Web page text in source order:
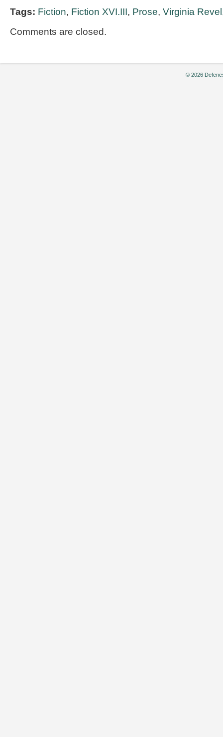
Tags: Fiction, Fiction XVI.III, Prose, Virginia Revel
Comments are closed.
© 2026